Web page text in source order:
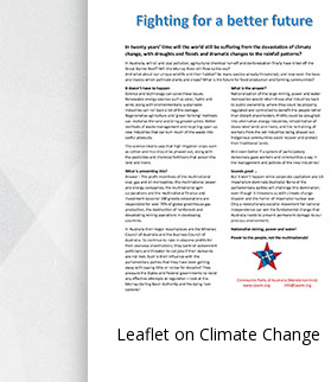
Leaflet on Climate Change